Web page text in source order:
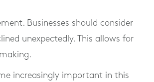
Businesses should consider
unexpectedly. This allows for
increasingly important in this